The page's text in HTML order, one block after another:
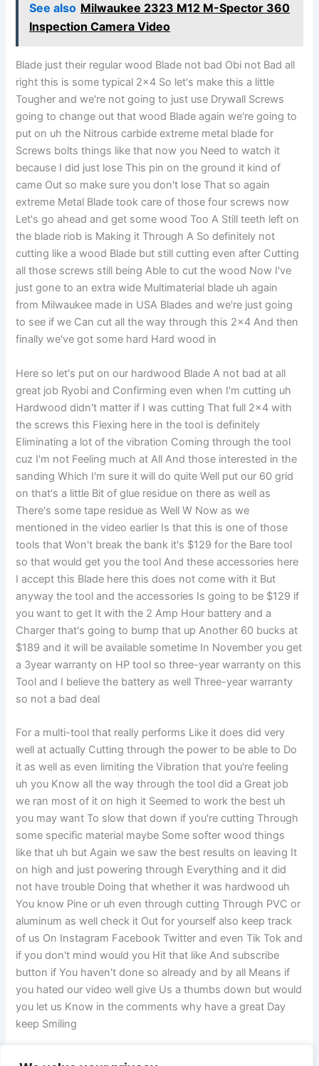
See also Milwaukee 2323 M12 M-Spector 360
Inspection Camera Video
Blade just their regular wood Blade not bad Obi not Bad all
right this is some typical 2×4 So let's make this a little
Tougher and we're not going to just use Drywall Screws
going to change out that wood Blade again we're going to
put on uh the Nitrous carbide extreme metal blade for
Screws bolts things like that now you Need to watch it
because I did just lose This pin on the ground it kind of
came Out so make sure you don't lose That so again
extreme Metal Blade took care of those four screws now
Let's go ahead and get some wood Too A Still teeth left on
the blade riob is Making it Through A So definitely not
cutting like a wood Blade but still cutting even after Cutting
all those screws still being Able to cut the wood Now I've
just gone to an extra wide Multimaterial blade uh again
from Milwaukee made in USA Blades and we're just going
to see if we Can cut all the way through this 2×4 And then
finally we've got some hard Hard wood in
Here so let's put on our hardwood Blade A not bad at all
great job Ryobi and Confirming even when I'm cutting uh
Hardwood didn't matter if I was cutting That full 2×4 with
the screws this Flexing here in the tool is definitely
Eliminating a lot of the vibration Coming through the tool
cuz I'm not Feeling much at All And those interested in the
sanding Which I'm sure it will do quite Well put our 60 grid
on that's a little Bit of glue residue on there as well as
There's some tape residue as Well W Now as we
mentioned in the video earlier Is that this is one of those
tools that Won't break the bank it's $129 for the Bare tool
so that would get you the tool And these accessories here
I accept this Blade here this does not come with it But
anyway the tool and the accessories Is going to be $129 if
you want to get It with the 2 Amp Hour battery and a
Charger that's going to bump that up Another 60 bucks at
$189 and it will be available sometime In November you get
a 3year warranty on HP tool so three-year warranty on this
Tool and I believe the battery as well Three-year warranty
so not a bad deal
For a multi-tool that really performs Like it does did very
well at actually Cutting through the power to be able to Do
it as well as even limiting the Vibration that you're feeling
uh you Know all the way through the tool did a Great job
we ran most of it on high it Seemed to work the best uh
you may want To slow that down if you're cutting Through
some specific material maybe Some softer wood things
like that uh but Again we saw the best results on leaving It
on high and just powering through Everything and it did
not have trouble Doing that whether it was hardwood uh
You know Pine or uh even through cutting Through PVC or
aluminum as well check it Out for yourself also keep track
of us On Instagram Facebook Twitter and even Tik Tok and
if you don't mind would you Hit that like And subscribe
button if You haven't done so already and by all Means if
you hated our video well give Us a thumbs down but would
you let us Know in the comments why have a great Day
keep Smiling